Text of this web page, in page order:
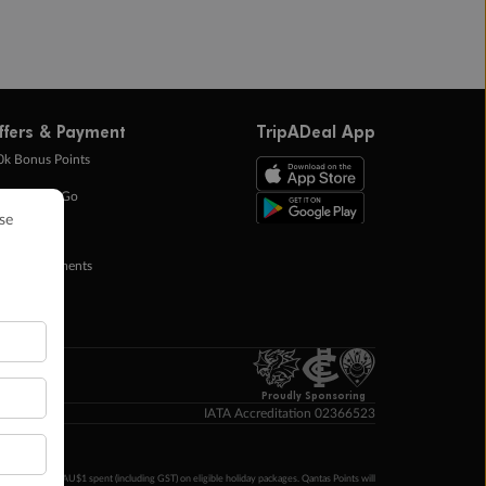
& Payment
Bonus Points
Save Go
in Instalments
TripADeal App
Proudly Sponsoring
IATA Accreditation 02366523
Points per AU$1 spent (including GST) on eligible holiday packages. Qantas Points will